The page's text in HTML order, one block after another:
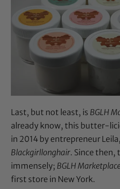
Last, but not least, is BGLH
already know, this butter-
in 2014 by entrepreneur
Blackgirllonghair. Since then,
immensely; BGLH
first store in New York.